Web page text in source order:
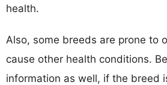
health.
Also, some breeds are prone to
cause other health conditions.
information as well, if the breed